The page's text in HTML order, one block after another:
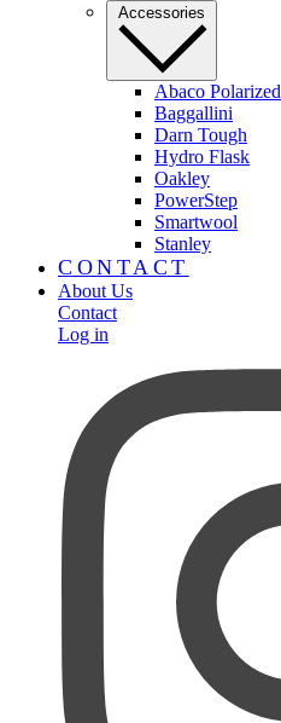
Accessories
Abaco Polarized
Baggallini
Darn Tough
Hydro Flask
Oakley
PowerStep
Smartwool
Stanley
CONTACT
About Us
Contact
Log in